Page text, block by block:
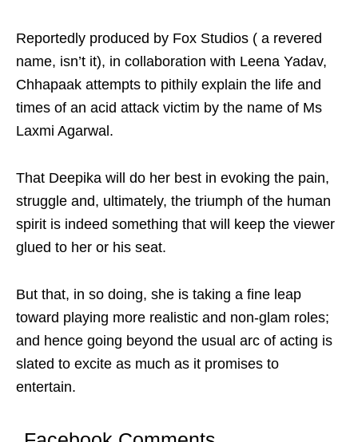
Reportedly produced by Fox Studios ( a revered
name, isn’t it), in collaboration with Leena Yadav,
Chhapaak attempts to pithily explain the life and
times of an acid attack victim by the name of Ms
Laxmi Agarwal.
That Deepika will do her best in evoking the pain,
struggle and, ultimately, the triumph of the human
spirit is indeed something that will keep the viewer
glued to her or his seat.
But that, in so doing, she is taking a fine leap
toward playing more realistic and non-glam roles;
and hence going beyond the usual arc of acting is
slated to excite as much as it promises to
entertain.